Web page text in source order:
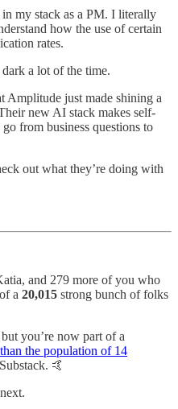
my stack as a PM. I literally
how the use of certain
rates.
a lot of the time.
Amplitude just made shining a
new AI stack makes self-
from business questions to
out what they’re doing with
and 279 more of you who
a 20,015 strong bunch of folks
you’re now part of a
the population of 14
🤙